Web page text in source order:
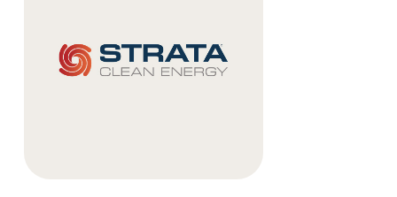
Vertically
Integrated